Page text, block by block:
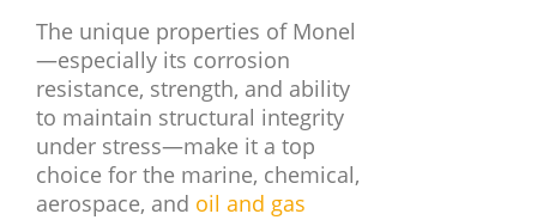
The unique properties of Monel
—especially its corrosion
resistance, strength, and ability
to maintain structural integrity
under stress—make it a top
choice for the marine, chemical,
aerospace, and oil and gas